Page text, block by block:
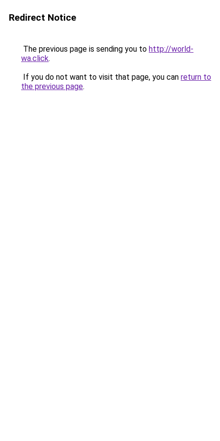
Redirect Notice
The previous page is sending you to http://world-
wa.click.
If you do not want to visit that page, you can return to
the previous page.